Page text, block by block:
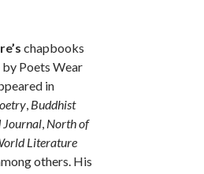
chapbooks
Poets Wear
in
, Buddhist
Journal, North of
Literature
others. His